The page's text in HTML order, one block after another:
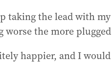
taking the lead with
worse the more
happier, and I